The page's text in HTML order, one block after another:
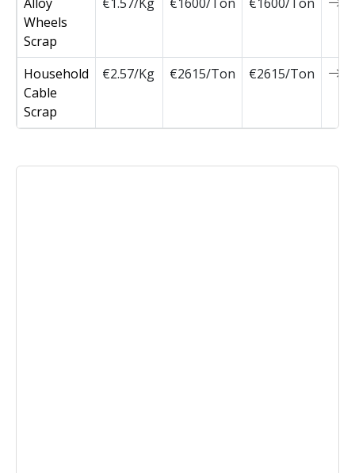
Wheels
Scrap
Household
Cable
Scrap
€2.57/Kg €2615/Ton €2615/Ton